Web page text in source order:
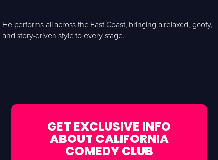
He performs all across the East Coast, bringing a relaxed, goofy,
and story-driven style to every stage.
GET EXCLUSIVE INFO
ABOUT CALIFORNIA
COMEDY CLUB